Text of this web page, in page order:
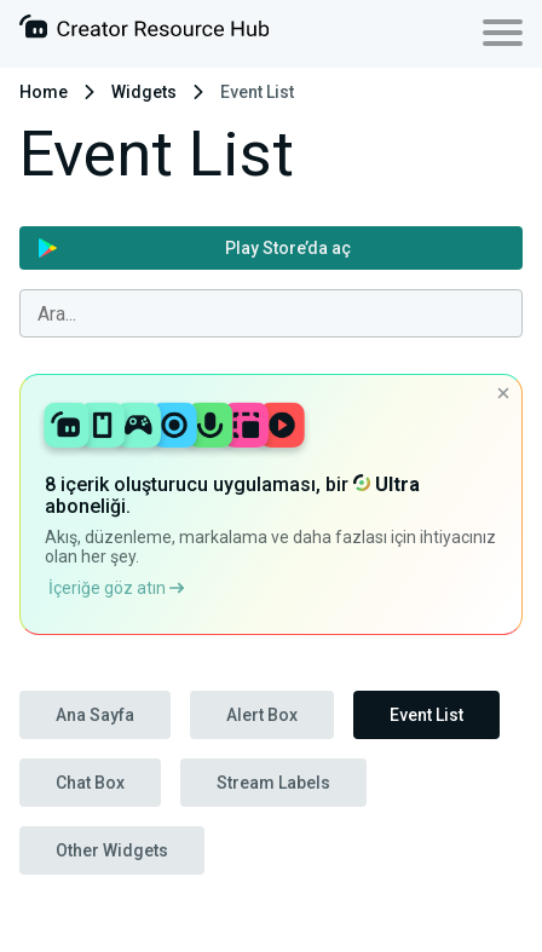
Home Widgets Event List
Event List
Play Store’da aç
8 içerik oluşturucu uygulaması, bir
Ultra
aboneliği.
Akış, düzenleme, markalama ve daha fazlası için ihtiyacınız
olan her şey.
İçeriğe göz atın
Ana Sayfa Alert Box Event List
Chat Box Stream Labels
Other Widgets